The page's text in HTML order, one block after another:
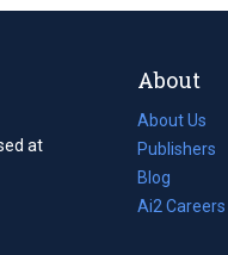
at
About
About Us
Publishers
Blog
(opens
in
Ai2 Careers
(opens